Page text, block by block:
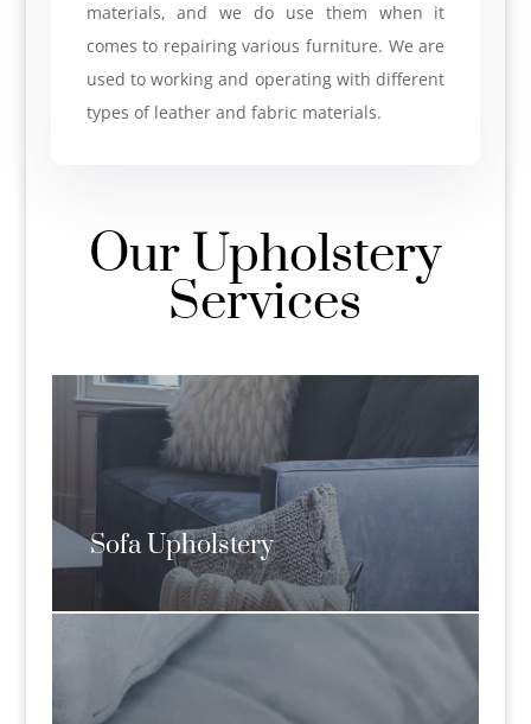
materials, and we do use them when it
comes to repairing various furniture. We are
used to working and operating with different
types of leather and fabric materials.
Our Upholstery
Services
Sofa Upholstery